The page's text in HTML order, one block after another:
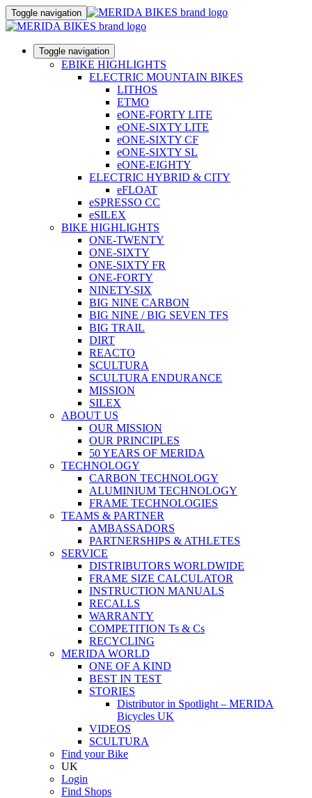
Toggle navigation
Toggle navigation
EBIKE HIGHLIGHTS
ELECTRIC MOUNTAIN BIKES
LITHOS
ETMO
eONE-FORTY LITE
eONE-SIXTY LITE
eONE-SIXTY CF
eONE-SIXTY SL
eONE-EIGHTY
ELECTRIC HYBRID & CITY
eFLOAT
eSPRESSO CC
eSILEX
BIKE HIGHLIGHTS
ONE-TWENTY
ONE-SIXTY
ONE-SIXTY FR
ONE-FORTY
NINETY-SIX
BIG NINE CARBON
BIG NINE / BIG SEVEN TFS
BIG TRAIL
DIRT
REACTO
SCULTURA
SCULTURA ENDURANCE
MISSION
SILEX
ABOUT US
OUR MISSION
OUR PRINCIPLES
50 YEARS OF MERIDA
TECHNOLOGY
CARBON TECHNOLOGY
ALUMINIUM TECHNOLOGY
FRAME TECHNOLOGIES
TEAMS & PARTNER
AMBASSADORS
PARTNERSHIPS & ATHLETES
SERVICE
DISTRIBUTORS WORLDWIDE
FRAME SIZE CALCULATOR
INSTRUCTION MANUALS
RECALLS
WARRANTY
COMPETITION Ts & Cs
RECYCLING
MERIDA WORLD
ONE OF A KIND
BEST IN TEST
STORIES
Distributor in Spotlight – MERIDA
Bicycles UK
VIDEOS
SCULTURA
Find your Bike
UK
Login
Find Shops